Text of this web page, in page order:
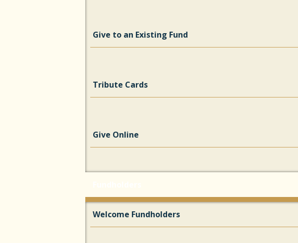
Give to an Existing Fund
Tribute Cards
Give Online
Welcome Fundholders